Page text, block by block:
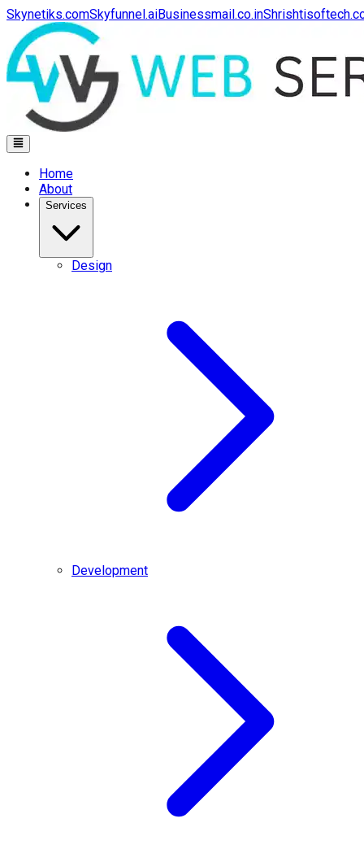
Skynetiks.comSkyfunnel.aiBusinessmail.co.in
Home
About
Services
Design
Development